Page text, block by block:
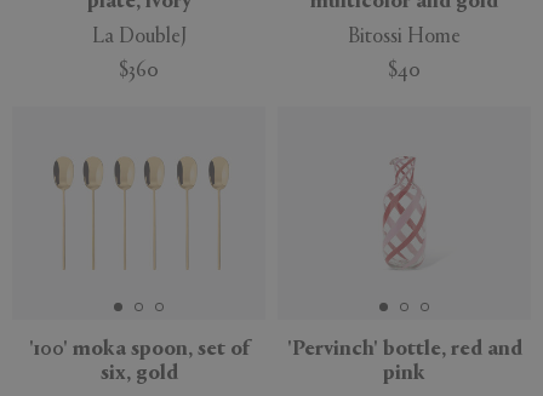
La DoubleJ
$360
Bitossi Home
$40
'100' moka spoon, set of
six, gold
'Pervinch' bottle, red and
pink